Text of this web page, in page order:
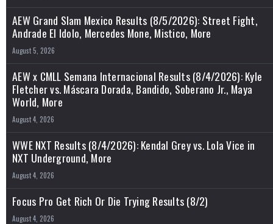
AEW Grand Slam Mexico Results (8/5/2026): Street Fight,
Andrade El Idolo, Mercedes Mone, Mistico, More
August 5, 2026
AEW x CMLL Semana Internacional Results (8/4/2026): Kyle
Fletcher vs. Máscara Dorada, Bandido, Soberano Jr., Maya
World, More
August 4, 2026
WWE NXT Results (8/4/2026): Kendal Grey vs. Lola Vice in
NXT Underground, More
August 4, 2026
Focus Pro Get Rich Or Die Trying Results (8/2)
August 4, 2026